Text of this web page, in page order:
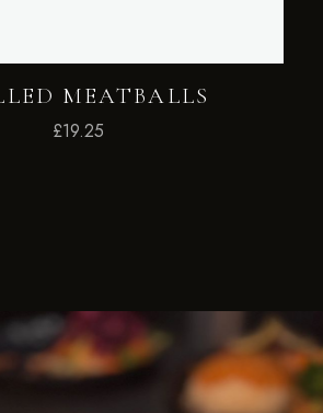
MEATBALLS
£19.25